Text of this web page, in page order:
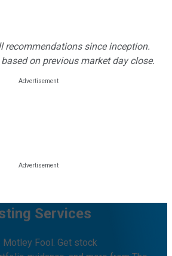
recommendations since inception.
on previous market day close.
Services
Motley Fool. Get stock